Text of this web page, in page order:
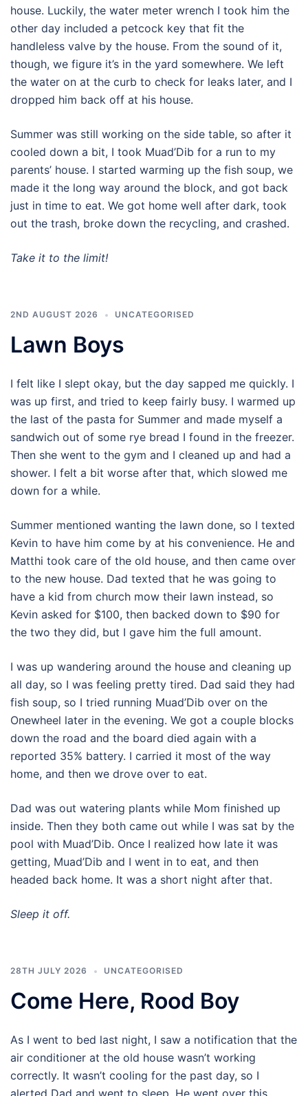
house. Luckily, the water meter wrench I took him the
other day included a petcock key that fit the
handleless valve by the house. From the sound of it,
though, we figure it’s in the yard somewhere. We left
the water on at the curb to check for leaks later, and I
dropped him back off at his house.
Summer was still working on the side table, so after it
cooled down a bit, I took Muad’Dib for a run to my
parents’ house. I started warming up the fish soup, we
made it the long way around the block, and got back
just in time to eat. We got home well after dark, took
out the trash, broke down the recycling, and crashed.
Take it to the limit!
2ND AUGUST 2026 UNCATEGORISED
Lawn Boys
I felt like I slept okay, but the day sapped me quickly. I
was up first, and tried to keep fairly busy. I warmed up
the last of the pasta for Summer and made myself a
sandwich out of some rye bread I found in the freezer.
Then she went to the gym and I cleaned up and had a
shower. I felt a bit worse after that, which slowed me
down for a while.
Summer mentioned wanting the lawn done, so I texted
Kevin to have him come by at his convenience. He and
Matthi took care of the old house, and then came over
to the new house. Dad texted that he was going to
have a kid from church mow their lawn instead, so
Kevin asked for $100, then backed down to $90 for
the two they did, but I gave him the full amount.
I was up wandering around the house and cleaning up
all day, so I was feeling pretty tired. Dad said they had
fish soup, so I tried running Muad’Dib over on the
Onewheel later in the evening. We got a couple blocks
down the road and the board died again with a
reported 35% battery. I carried it most of the way
home, and then we drove over to eat.
Dad was out watering plants while Mom finished up
inside. Then they both came out while I was sat by the
pool with Muad’Dib. Once I realized how late it was
getting, Muad’Dib and I went in to eat, and then
headed back home. It was a short night after that.
Sleep it off.
28TH JULY 2026 UNCATEGORISED
Come Here, Rood Boy
As I went to bed last night, I saw a notification that the
air conditioner at the old house wasn’t working
correctly. It wasn’t cooling for the past day, so I
alerted Dad and went to sleep. He went over this